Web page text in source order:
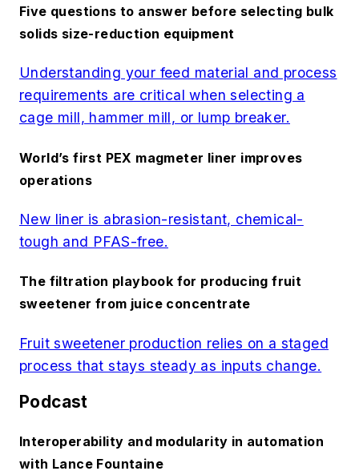
Five questions to answer before selecting bulk
solids size-reduction equipment
Understanding your feed material and process
requirements are critical when selecting a
cage mill, hammer mill, or lump breaker.
World’s first PEX magmeter liner improves
operations
New liner is abrasion-resistant, chemical-
tough and PFAS-free.
The filtration playbook for producing fruit
sweetener from juice concentrate
Fruit sweetener production relies on a staged
process that stays steady as inputs change.
Podcast
Interoperability and modularity in automation
with Lance Fountaine